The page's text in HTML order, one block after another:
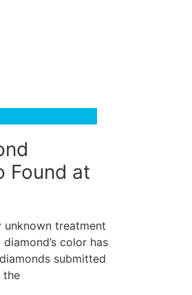
Found at
unknown treatment
color has
submitted
the